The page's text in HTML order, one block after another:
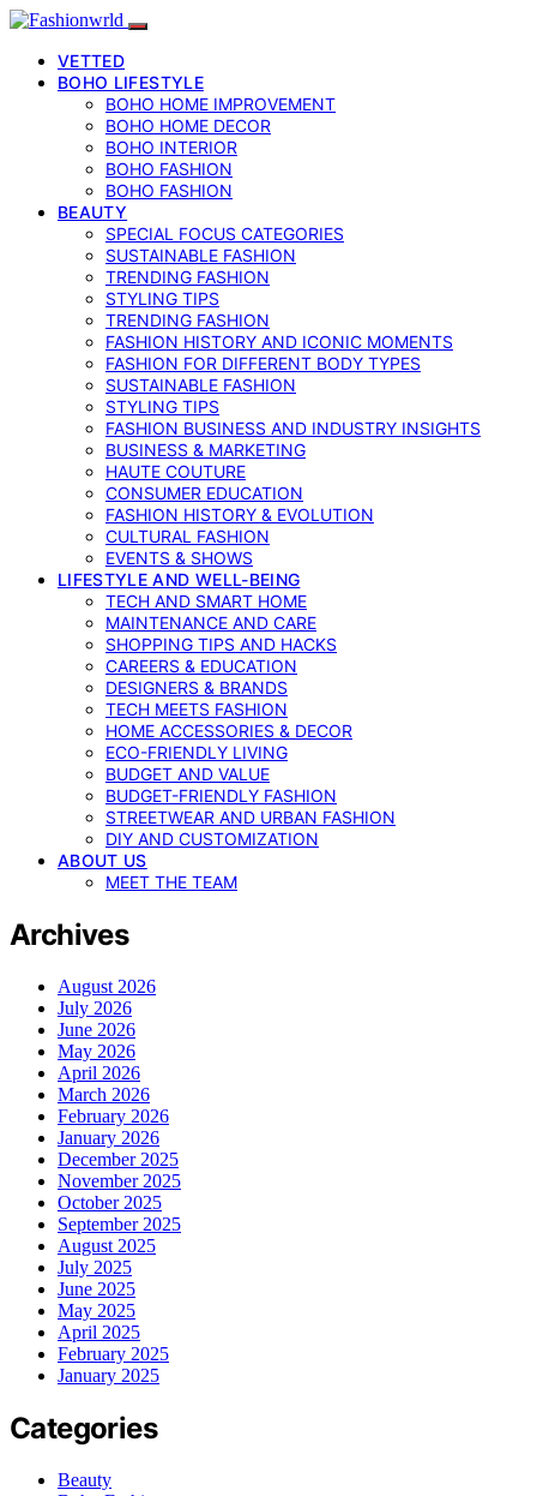
VETTED
BOHO LIFESTYLE
BOHO HOME IMPROVEMENT
BOHO HOME DECOR
BOHO INTERIOR
BOHO FASHION
BOHO FASHION
BEAUTY
SPECIAL FOCUS CATEGORIES
SUSTAINABLE FASHION
TRENDING FASHION
STYLING TIPS
TRENDING FASHION
FASHION HISTORY AND ICONIC MOMENTS
FASHION FOR DIFFERENT BODY TYPES
SUSTAINABLE FASHION
STYLING TIPS
FASHION BUSINESS AND INDUSTRY INSIGHTS
BUSINESS & MARKETING
HAUTE COUTURE
CONSUMER EDUCATION
FASHION HISTORY & EVOLUTION
CULTURAL FASHION
EVENTS & SHOWS
LIFESTYLE AND WELL-BEING
TECH AND SMART HOME
MAINTENANCE AND CARE
SHOPPING TIPS AND HACKS
CAREERS & EDUCATION
DESIGNERS & BRANDS
TECH MEETS FASHION
HOME ACCESSORIES & DECOR
ECO-FRIENDLY LIVING
BUDGET AND VALUE
BUDGET-FRIENDLY FASHION
STREETWEAR AND URBAN FASHION
DIY AND CUSTOMIZATION
ABOUT US
MEET THE TEAM
Archives
August 2026
July 2026
June 2026
May 2026
April 2026
March 2026
February 2026
January 2026
December 2025
November 2025
October 2025
September 2025
August 2025
July 2025
June 2025
May 2025
April 2025
February 2025
January 2025
Categories
Beauty